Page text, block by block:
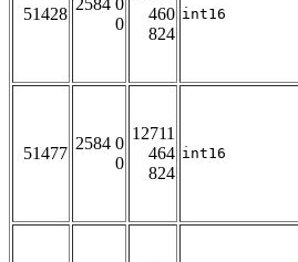
51428
2584 0
0
460
824
int16
51477
2584 0
0
12711
464
824
int16